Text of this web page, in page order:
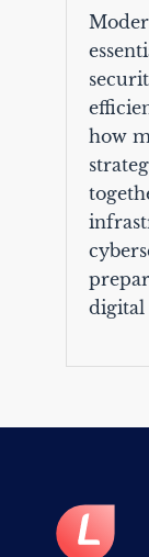
how
digital